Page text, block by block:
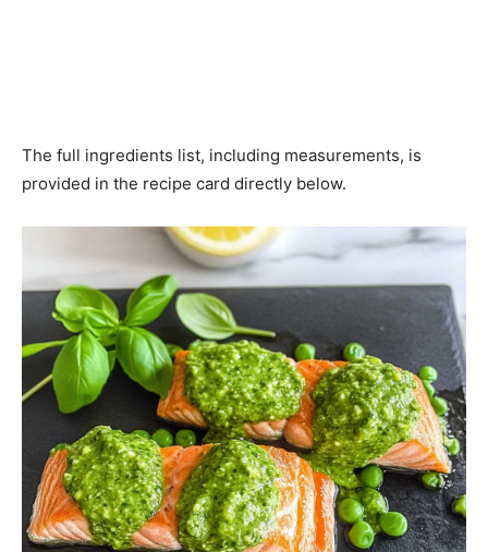
The full ingredients list, including measurements, is
provided in the recipe card directly below.